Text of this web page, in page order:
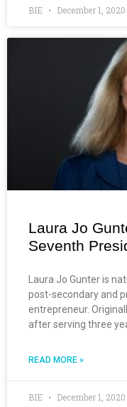
BIE December 1, 2020
Laura Jo
Seventh
Laura Jo Gunter is
post-secondary and
entrepreneur.
after serving three
READ MORE »
BIE December 1, 2020